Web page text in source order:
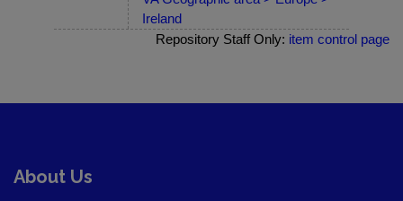
Ireland
Repository Staff Only: item control page
About Us